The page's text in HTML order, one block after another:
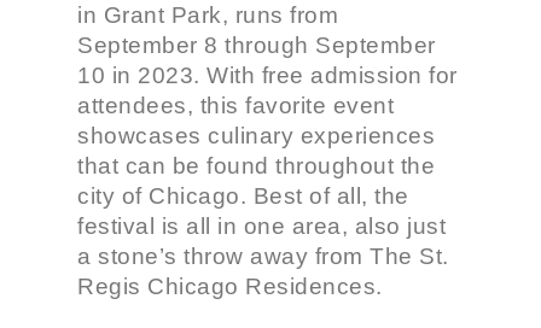
in Grant Park, runs from
September 8 through September
10 in 2023. With free admission for
attendees, this favorite event
showcases culinary experiences
that can be found throughout the
city of Chicago. Best of all, the
festival is all in one area, also just
a stone’s throw away from The St.
Regis Chicago Residences.